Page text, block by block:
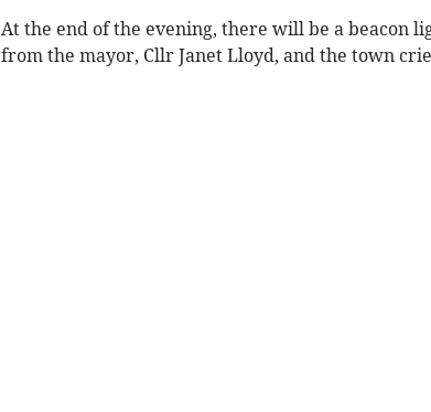
At the end of the evening, there will be a beacon
from the mayor, Cllr Janet Lloyd, and the town